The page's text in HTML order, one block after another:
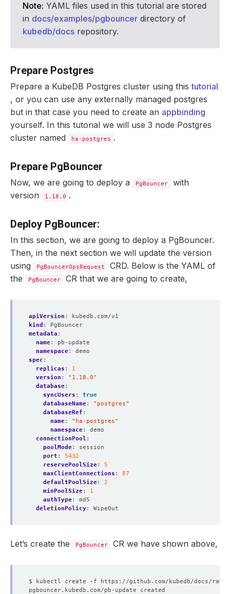
Note: YAML files used in this tutorial are stored
in docs/examples/pgbouncer directory of
kubedb/docs repository.
Prepare Postgres
Prepare a KubeDB Postgres cluster using thistutorial
, or you can use any externally managed postgres
but in that case you need to create an appbinding
yourself. In this tutorial we will use 3 node Postgres
cluster named
ha-postgres .
Prepare PgBouncer
Now, we are going to deploy a PgBouncer
with
version
1.18.0 .
Deploy PgBouncer:
In this section, we are going to deploy a PgBouncer.
Then, in the next section we will update the version
using
PgBouncerOpsRequest
CRD. Below is the YAML of
the
PgBouncer CR that we are going to create,
apiVersion :
kubedb.com/v1
kind :
PgBouncer
metadata :
name:
pb-update
namespace:
demo
spec :
replicas :
1
version :
"1.18.0"
database:
syncUsers :
true
databaseName:
"postgres"
databaseRef :
name:
"ha-postgres"
namespace:
demo
connectionPool :
poolMode:
session
port :
5432
reservePoolSize:
5
maxClientConnections :
87
defaultPoolSize:
2
minPoolSize:
1
authType:
md5
deletionPolicy: WipeOut
Let’s create the PgBouncer CR we have shown above,